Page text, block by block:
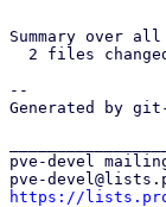
Summary over
--
Generated by
pve-devel
https://